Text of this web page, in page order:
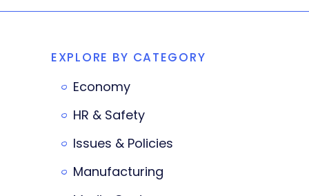
EXPLORE BY CATEGORY
Economy
HR & Safety
Issues & Policies
Manufacturing